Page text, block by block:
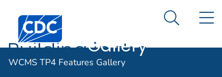
An official website of the United States government
Here's how you know
Centers for Disease Control and Prevention. CDC
WCMS TP4
Gallery
Search
WCMS TP4 Features Gallery
Building in the